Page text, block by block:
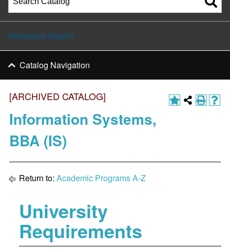
[ARCHIVED CATALOG]
Information Systems,
BBA (IS)
Return to: Academic Programs A-Z
University
Requirements
Advanced Search
Catalog Navigation